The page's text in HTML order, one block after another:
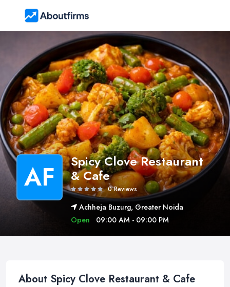
AF
Spicy Clove Restaurant
& Cafe
0 Reviews
Achheja Buzurg, Greater Noida
Open
09:00 AM - 09:00 PM
About Spicy Clove Restaurant & Cafe